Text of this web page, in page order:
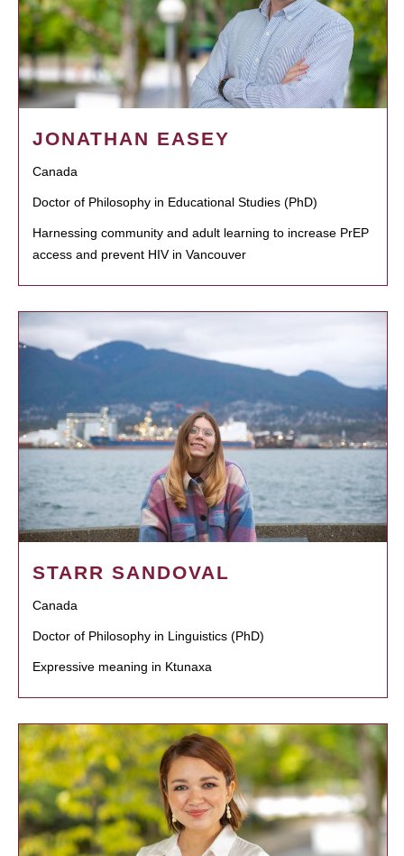
JONATHAN EASEY
Canada
Doctor of Philosophy in Educational Studies (PhD)
Harnessing community and adult learning to increase PrEP
access and prevent HIV in Vancouver
STARR SANDOVAL
Canada
Doctor of Philosophy in Linguistics (PhD)
Expressive meaning in Ktunaxa